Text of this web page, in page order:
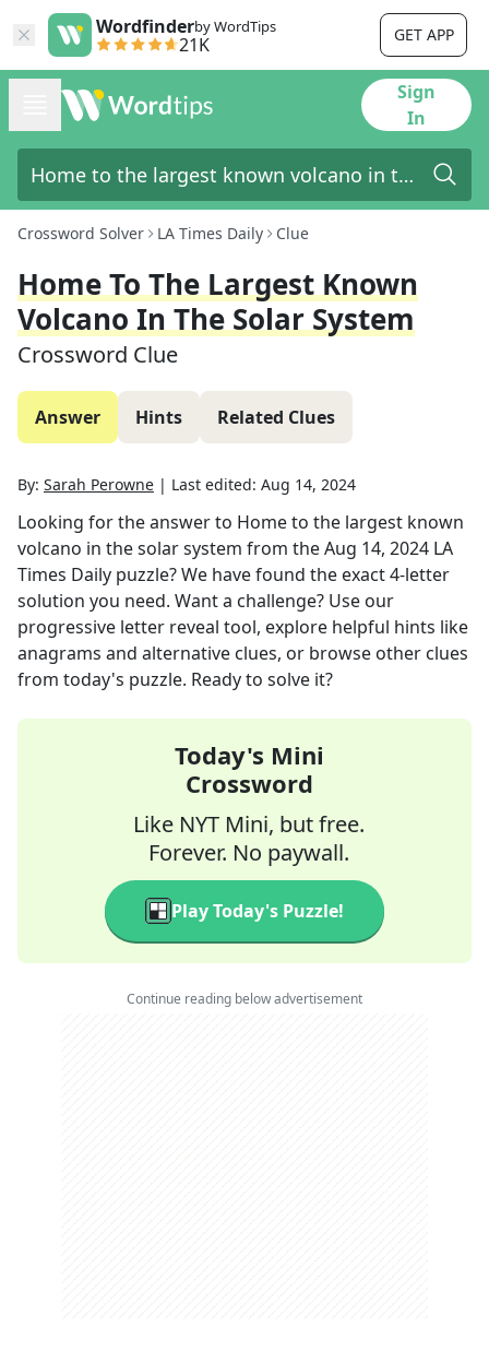
Wordfinderby WordTips
21K GET APP
Sign
In
Crossword Solver LA Times Daily Clue
Home To The Largest Known
Volcano In The Solar System
Crossword Clue
Answer Hints Related Clues
By: Sarah Perowne | Last edited: Aug 14, 2024
Looking for the answer to Home to the largest known
volcano in the solar system from theAug 14, 2024 LA
Times Daily puzzle? We have found the exact4-letter
solution you need. Want a challenge? Use our
progressive letter reveal tool, explore helpful hints like
anagrams and alternative clues, or browse other clues
from today's puzzle. Ready to solve it?
Today's Mini
Crossword
Like NYT Mini, but free.
Forever. No paywall.
Play Today's Puzzle!
Continue reading below advertisement